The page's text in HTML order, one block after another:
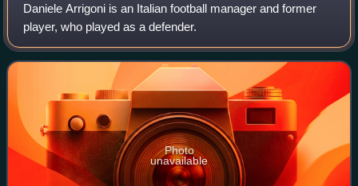
Daniele Arrigoni is an Italian football manager and former
player, who played as a defender.
Photo
unavailable